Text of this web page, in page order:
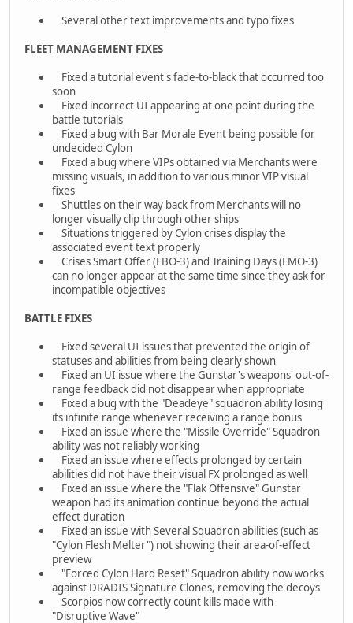
Several other text improvements and typo fixes
FLEET MANAGEMENT FIXES
Fixed a tutorial event's fade-to-black that occurred too
soon
Fixed incorrect UI appearing at one point during the
battle tutorials
Fixed a bug with Bar Morale Event being possible for
undecided Cylon
Fixed a bug where VIPs obtained via Merchants were
missing visuals, in addition to various minor VIP visual
fixes
Shuttles on their way back from Merchants will no
longer visually clip through other ships
Situations triggered by Cylon crises display the
associated event text properly
Crises Smart Offer (FBO-3) and Training Days (FMO-3)
can no longer appear at the same time since they ask for
incompatible objectives
BATTLE FIXES
Fixed several UI issues that prevented the origin of
statuses and abilities from being clearly shown
Fixed an UI issue where the Gunstar's weapons' out-of-
range feedback did not disappear when appropriate
Fixed a bug with the "Deadeye" squadron ability losing
its infinite range whenever receiving a range bonus
Fixed an issue where the "Missile Override" Squadron
ability was not reliably working
Fixed an issue where effects prolonged by certain
abilities did not have their visual FX prolonged as well
Fixed an issue where the "Flak Offensive" Gunstar
weapon had its animation continue beyond the actual
effect duration
Fixed an issue with Several Squadron abilities (such as
"Cylon Flesh Melter") not showing their area-of-effect
preview
"Forced Cylon Hard Reset" Squadron ability now works
against DRADIS Signature Clones, removing the decoys
Scorpios now correctly count kills made with
"Disruptive Wave"